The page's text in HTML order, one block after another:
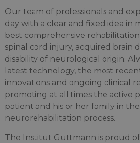
Our team of professionals and
day with a clear and fixed idea in
best comprehensive
spinal cord injury, acquired brain
disability of neurological origin.
latest technology, the most
innovations and ongoing clinical
promoting at all times the active
patient and his or her family in the
neurorehabilitation process.
The Institut Guttmann is proud